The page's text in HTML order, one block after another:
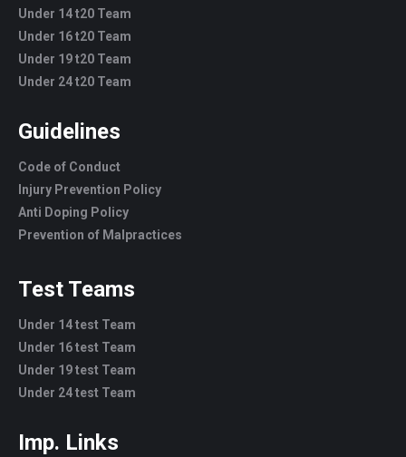
Under 14 t20 Team
Under 16 t20 Team
Under 19 t20 Team
Under 24 t20 Team
Guidelines
Code of Conduct
Injury Prevention Policy
Anti Doping Policy
Prevention of Malpractices
Test Teams
Under 14 test Team
Under 16 test Team
Under 19 test Team
Under 24 test Team
Imp. Links